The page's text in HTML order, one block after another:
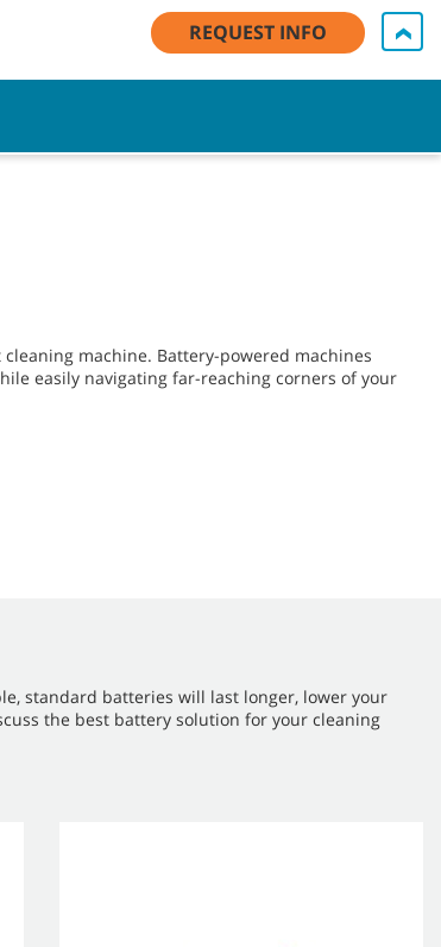
Contact Us English - US
machine. Battery-powered machines
easily navigating far-reaching corners of your
REQUEST INFO
standard batteries will last longer, lower your
the best battery solution for your cleaning